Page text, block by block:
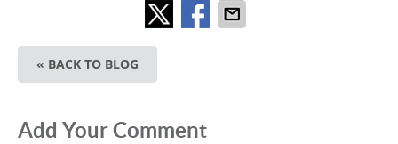
« BACK TO BLOG
Add Your Comment